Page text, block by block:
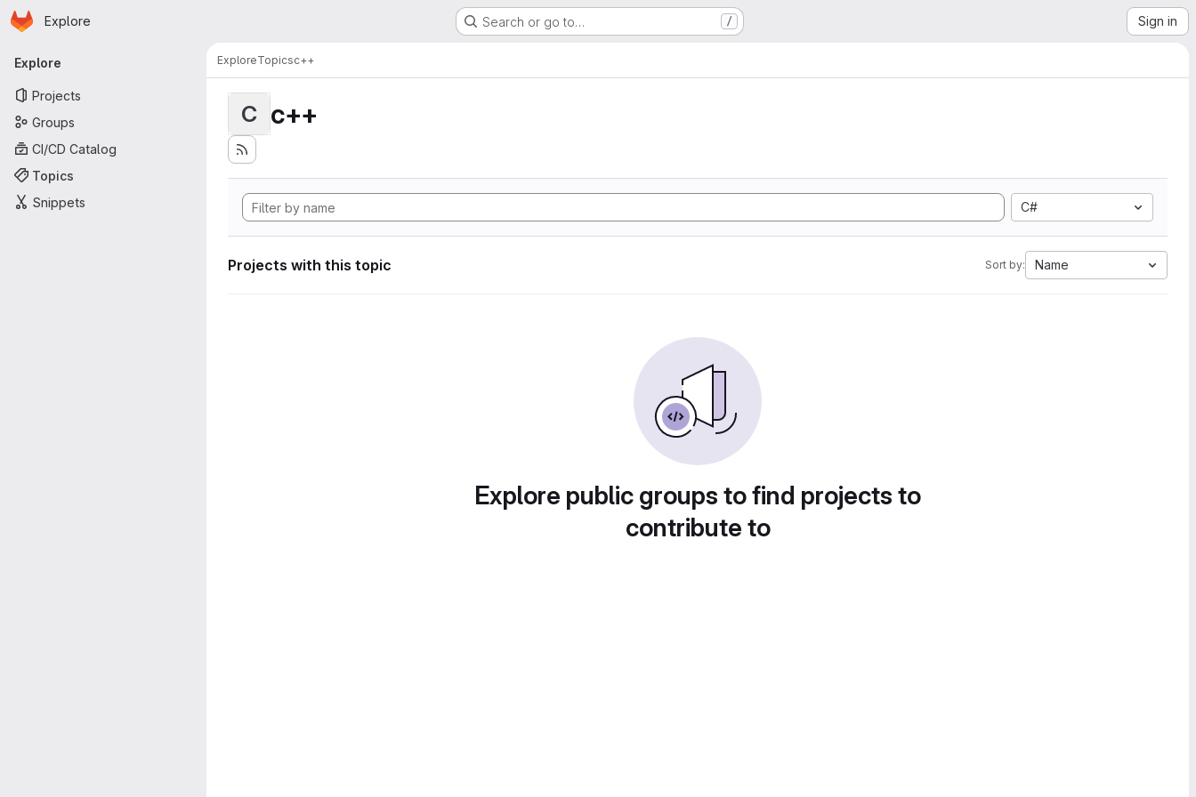
Skip to main content
Homepage
Explore Search or go to… / Sign in
Primary navigation
Explore
Projects
Groups
CI/CD Catalog
Topics
Snippets
ExploreTopicsc++
C c++
C#
Projects with this topic Sort by: Name
Explore public groups to find projects to
contribute to